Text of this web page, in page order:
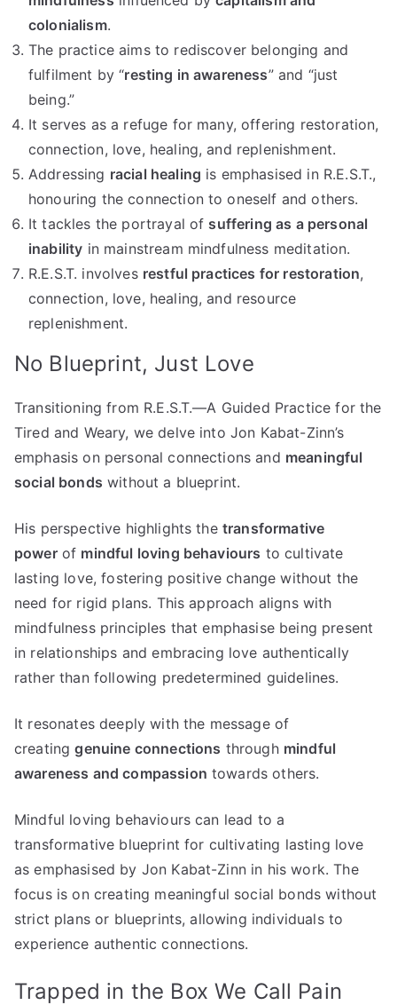
colonialism.
The practice aims to rediscover belonging and
fulfilment by “resting in awareness” and “just
being.”
It serves as a refuge for many, offering restoration,
connection, love, healing, and replenishment.
Addressing racial healing is emphasised in R.E.S.T.,
honouring the connection to oneself and others.
It tackles the portrayal of suffering as a personal
inability in mainstream mindfulness meditation.
R.E.S.T. involves restful practices for restoration,
connection, love, healing, and resource
replenishment.
No Blueprint, Just Love
Transitioning from R.E.S.T.—A Guided Practice for the
Tired and Weary, we delve into Jon Kabat-Zinn’s
emphasis on personal connections and meaningful
social bonds without a blueprint.
His perspective highlights the transformative
powerof mindful loving behaviours to cultivate
lasting love, fostering positive change without the
need for rigid plans. This approach aligns with
mindfulness principles that emphasise being present
in relationships and embracing love authentically
rather than following predetermined guidelines.
It resonates deeply with the message of
creatinggenuine connections through mindful
awareness and compassion towards others.
Mindful loving behaviours can lead to a
transformative blueprint for cultivating lasting love
as emphasised by Jon Kabat-Zinn in his work. The
focus is on creating meaningful social bonds without
strict plans or blueprints, allowing individuals to
experience authentic connections.
Trapped in the Box We Call Pain